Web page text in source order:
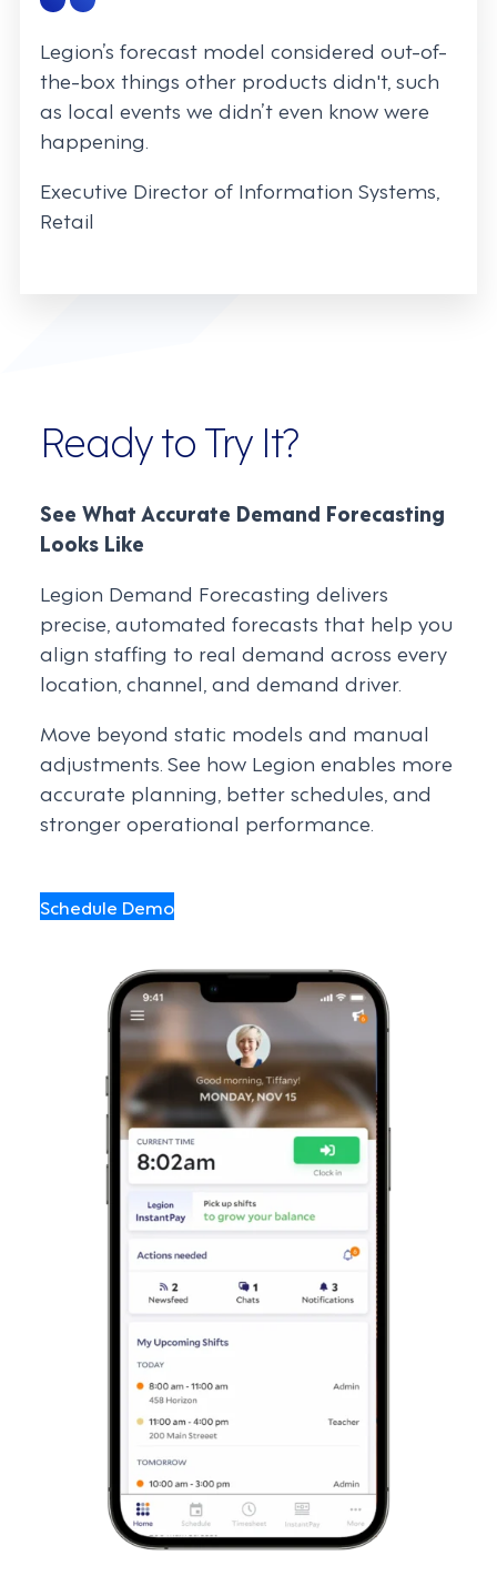
Legion’s forecast model considered out-of-
the-box things other products didn't, such
as local events we didn’t even know were
happening.
Executive Director of Information Systems,
Retail
Ready to Try It?
See What Accurate Demand Forecasting
Looks Like
Legion Demand Forecasting delivers
precise, automated forecasts that help you
align staffing to real demand across every
location, channel, and demand driver.
Move beyond static models and manual
adjustments. See how Legion enables more
accurate planning, better schedules, and
stronger operational performance.
Schedule Demo